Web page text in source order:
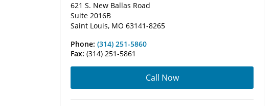
621 S. New Ballas Road
Suite 2016B
Saint Louis, MO 63141-8265
Phone: (314) 251-5860
Fax: (314) 251-5861
Call Now